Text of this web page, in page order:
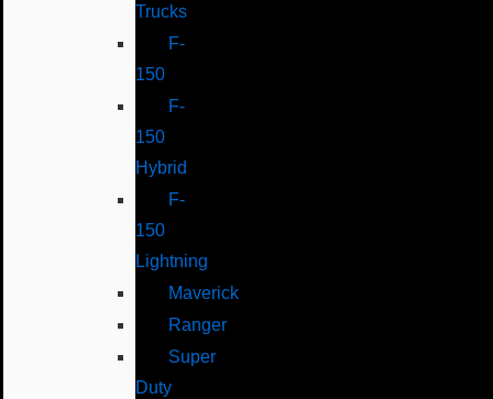
Trucks
F-
150
F-
150
Hybrid
F-
150
Lightning
Maverick
Ranger
Super
Duty